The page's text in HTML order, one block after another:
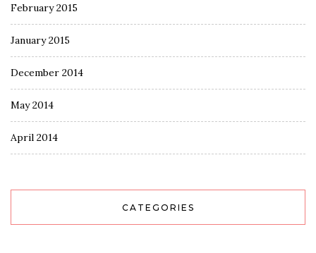
February 2015
January 2015
December 2014
May 2014
April 2014
CATEGORIES